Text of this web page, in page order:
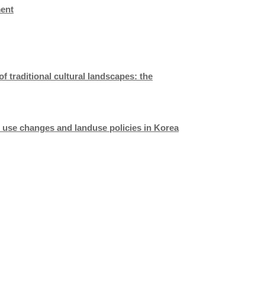
traditional cultural landscapes: the
changes and landuse policies in Korea